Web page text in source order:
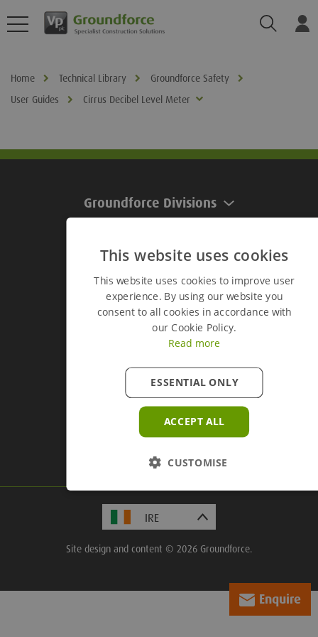
Enquire
Search
Home Technical Library
Groundforce Safety
User Guides
Cirrus Decibel Level Meter
Groundforce Divisions
Useful Links
Useful Links
Company Information
Groundforce, Central House,
Beckwith Knowle, Otley Road,
Harrogate, HG3 1UD
Site design and content © 2026 Groundforce.
This website uses cookies
This website uses cookies to improve user
experience. By using our website you
consent to all cookies in accordance with
our Cookie Policy.
Read more
ACCEPT ALL
ESSENTIAL ONLY
CUSTOMISE